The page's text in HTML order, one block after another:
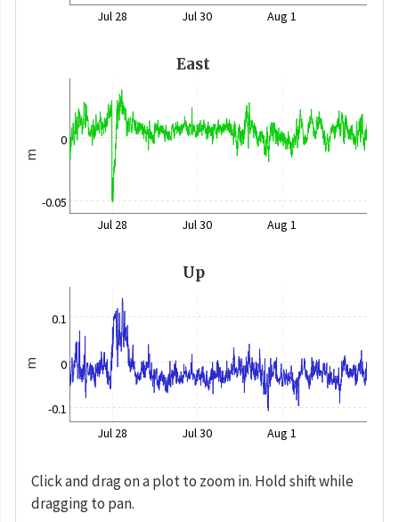
Jul 28 Jul 30 Aug 1
East
m
-0.05
0
Jul 28 Jul 30 Aug 1
Up
m
-0.1
0
0.1
Jul 28 Jul 30 Aug 1
Click and drag on a plot to zoom in. Hold shift while
dragging to pan.